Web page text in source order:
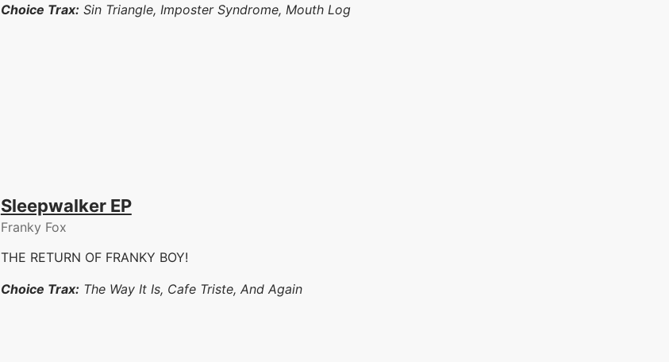
Choice Trax: Sin Triangle, Imposter Syndrome, Mouth Log
Sleepwalker EP
Franky Fox
THE RETURN OF FRANKY BOY!
Choice Trax: The Way It Is, Cafe Triste, And Again